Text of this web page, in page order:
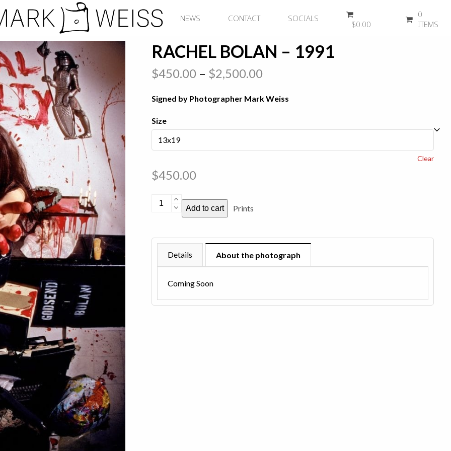
NEWS CONTACT SOCIALS
$0.00
0
ITEMS
RACHEL BOLAN – 1991
$450.00 – $2,500.00Price
through
Signed by Photographer Mark Weiss
Size
Clear
$450.00
Rachel
1991
Add to cart Prints
About the photograph
Details
Coming Soon